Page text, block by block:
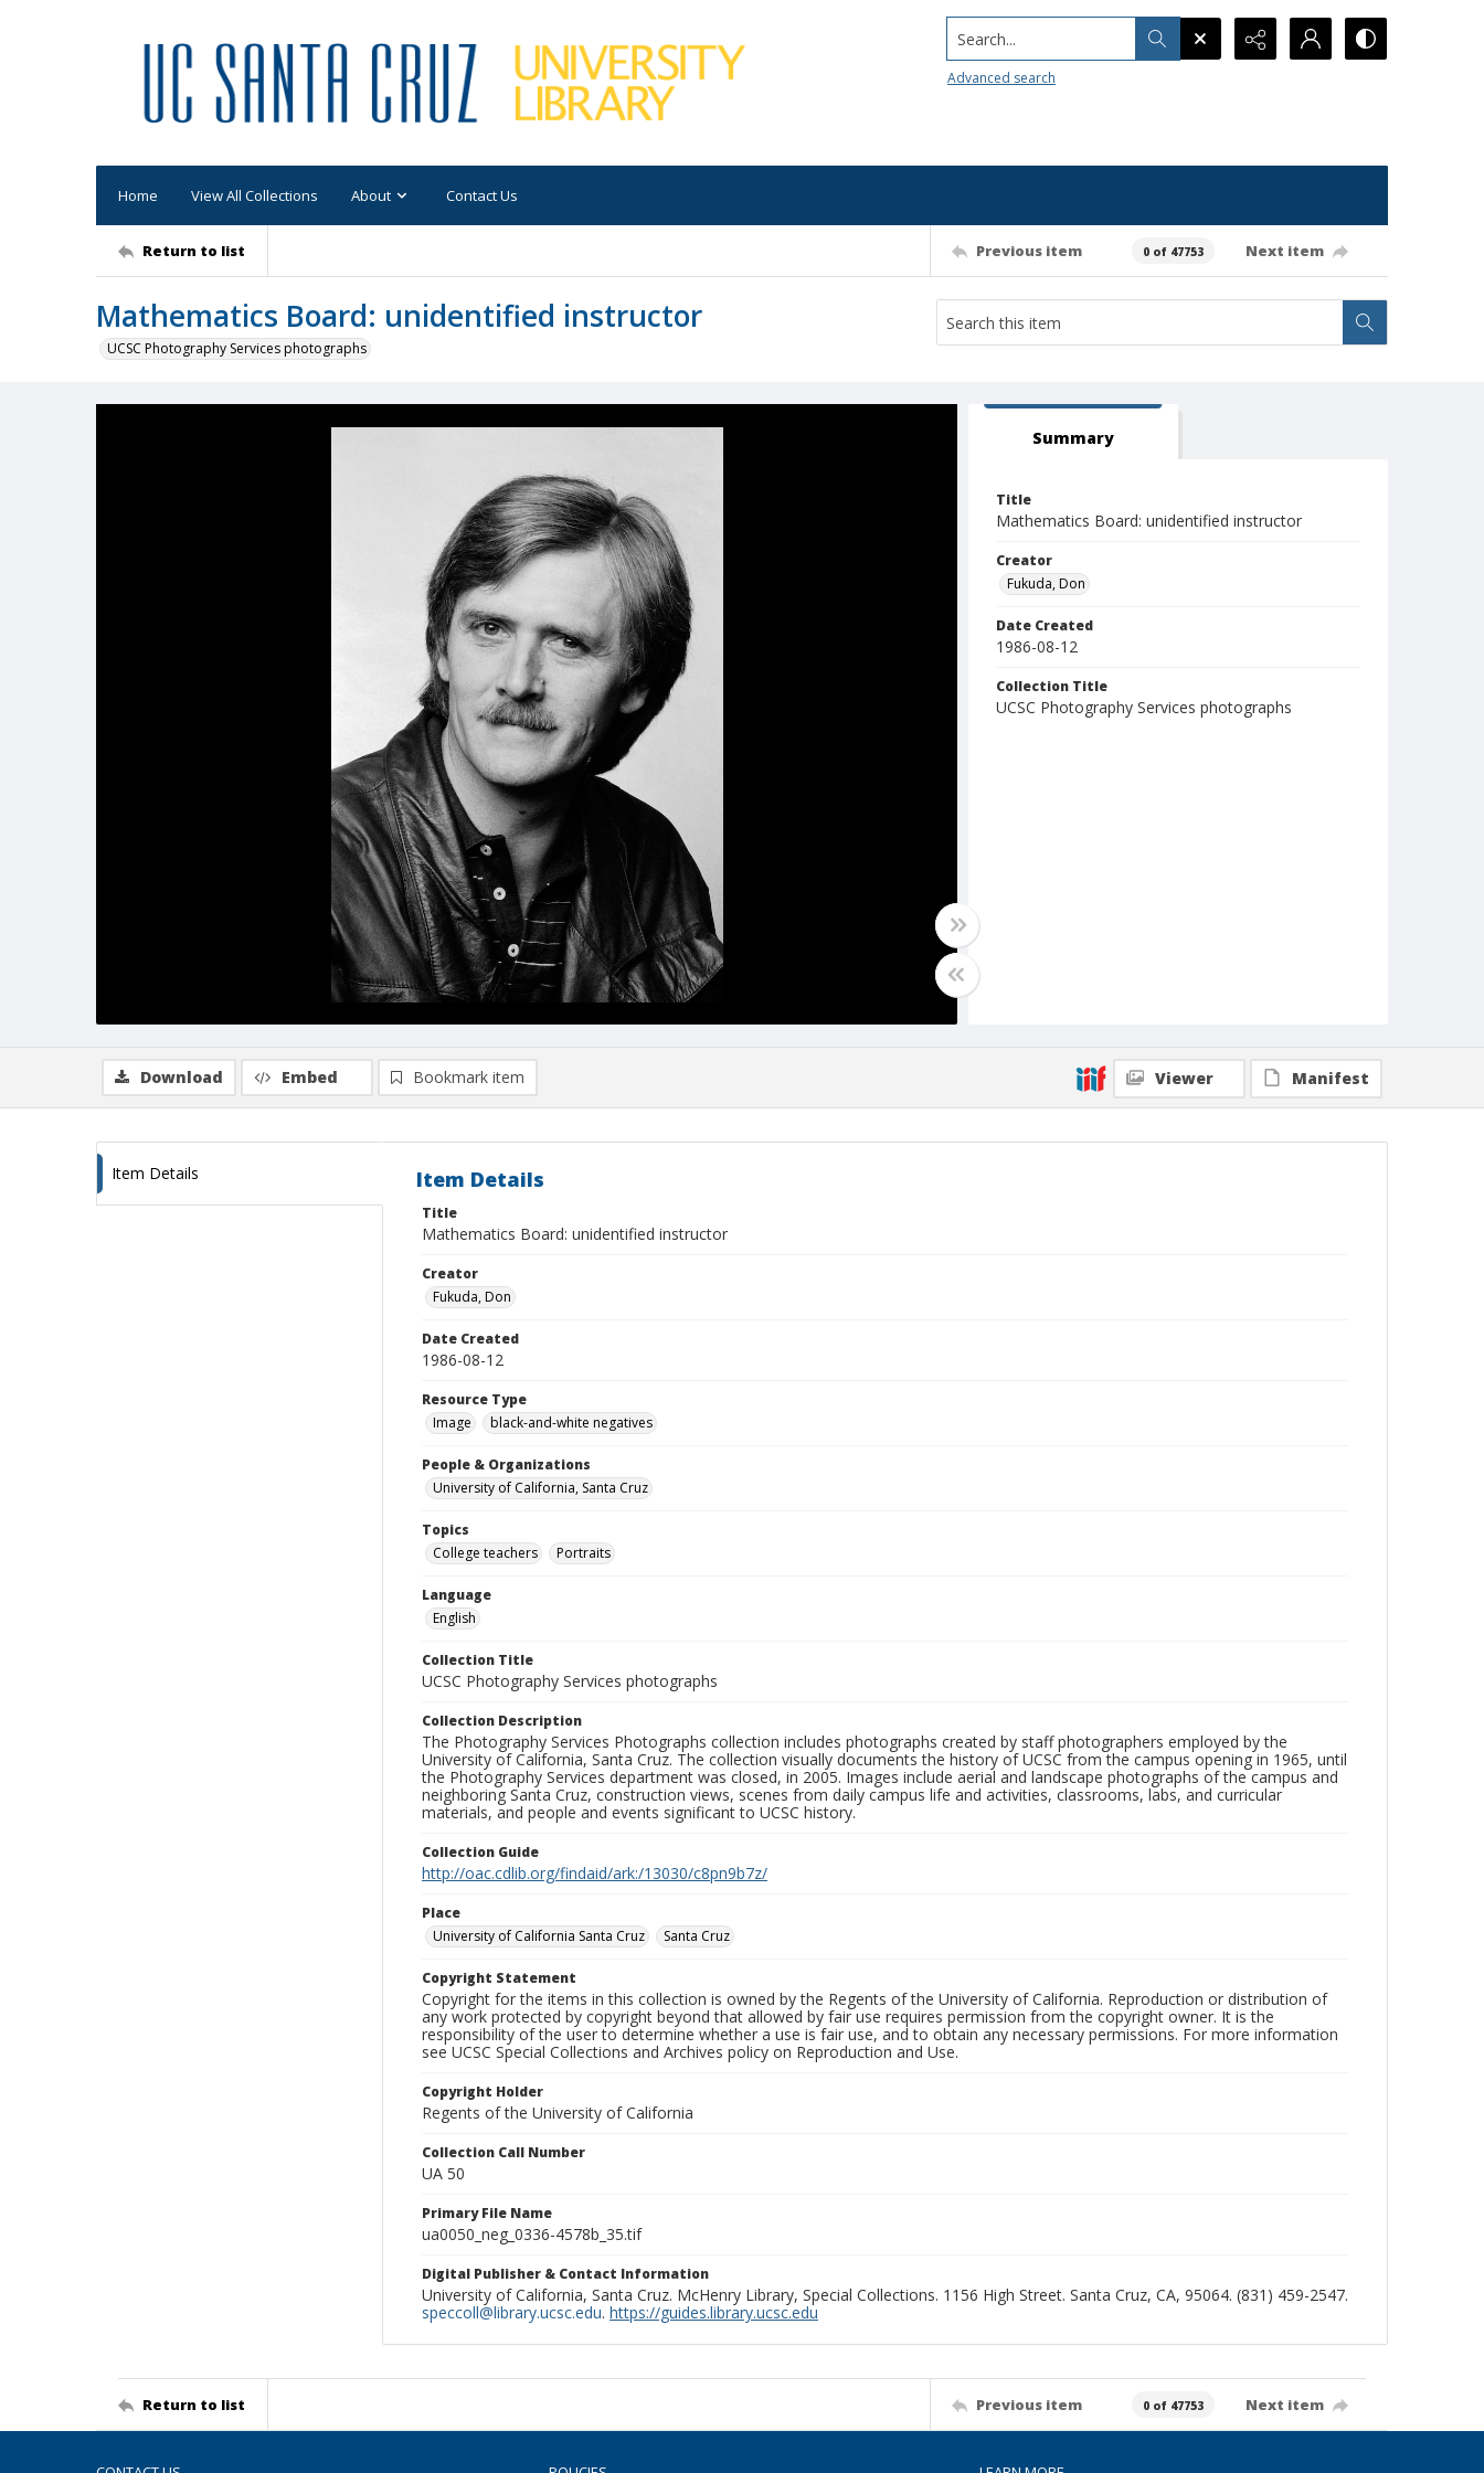
Search...
Advanced search
Home View All Collections About Contact Us
Return to list Previous item 0 of 47753 Next item
Mathematics Board: unidentified instructor
UCSC Photography Services photographs
Summary
Title
Mathematics Board: unidentified instructor
Creator
Fukuda, Don
Date Created
1986-08-12
Collection Title
UCSC Photography Services photographs
Download Embed Bookmark item Viewer Manifest
Item Details Item Details
Title
Mathematics Board: unidentified instructor
Creator
Fukuda, Don
Date Created
1986-08-12
Resource Type
Image
black-and-white negatives
People & Organizations
University of California, Santa Cruz
Topics
College teachers
Portraits
Language
English
Collection Title
UCSC Photography Services photographs
Collection Description
The Photography Services Photographs collection includes photographs created by staff photographers employed by the
University of California, Santa Cruz. The collection visually documents the history of UCSC from the campus opening in 1965, until
the Photography Services department was closed, in 2005. Images include aerial and landscape photographs of the campus and
neighboring Santa Cruz, construction views, scenes from daily campus life and activities, classrooms, labs, and curricular
materials, and people and events significant to UCSC history.
Collection Guide
http://oac.cdlib.org/findaid/ark:/13030/c8pn9b7z/
Place
University of California Santa Cruz
Santa Cruz
Copyright Statement
Copyright for the items in this collection is owned by the Regents of the University of California. Reproduction or distribution of
any work protected by copyright beyond that allowed by fair use requires permission from the copyright owner. It is the
responsibility of the user to determine whether a use is fair use, and to obtain any necessary permissions. For more information
see UCSC Special Collections and Archives policy on Reproduction and Use.
Copyright Holder
Regents of the University of California
Collection Call Number
UA 50
Primary File Name
ua0050_neg_0336-4578b_35.tif
Digital Publisher & Contact Information
University of California, Santa Cruz. McHenry Library, Special Collections. 1156 High Street. Santa Cruz, CA, 95064. (831) 459-2547.
speccoll@library.ucsc.edu. https://guides.library.ucsc.edu
Return to list Previous item 0 of 47753 Next item